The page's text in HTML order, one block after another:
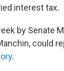
interest tax.
by Senate
could
.